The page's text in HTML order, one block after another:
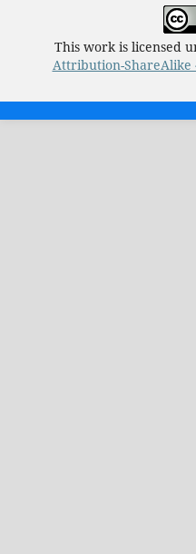
This work is licensed
Attribution-ShareAlike